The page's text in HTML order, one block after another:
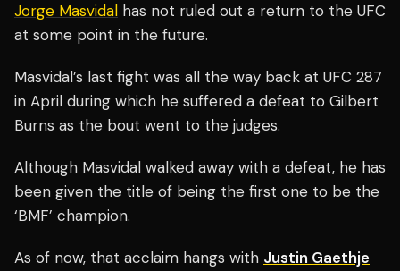
Jorge Masvidal has not ruled out a return to the UFC
at some point in the future.
Masvidal’s last fight was all the way back at UFC 287
in April during which he suffered a defeat to Gilbert
Burns as the bout went to the judges.
Although Masvidal walked away with a defeat, he has
been given the title of being the first one to be the
‘BMF’ champion.
As of now, that acclaim hangs with Justin Gaethje